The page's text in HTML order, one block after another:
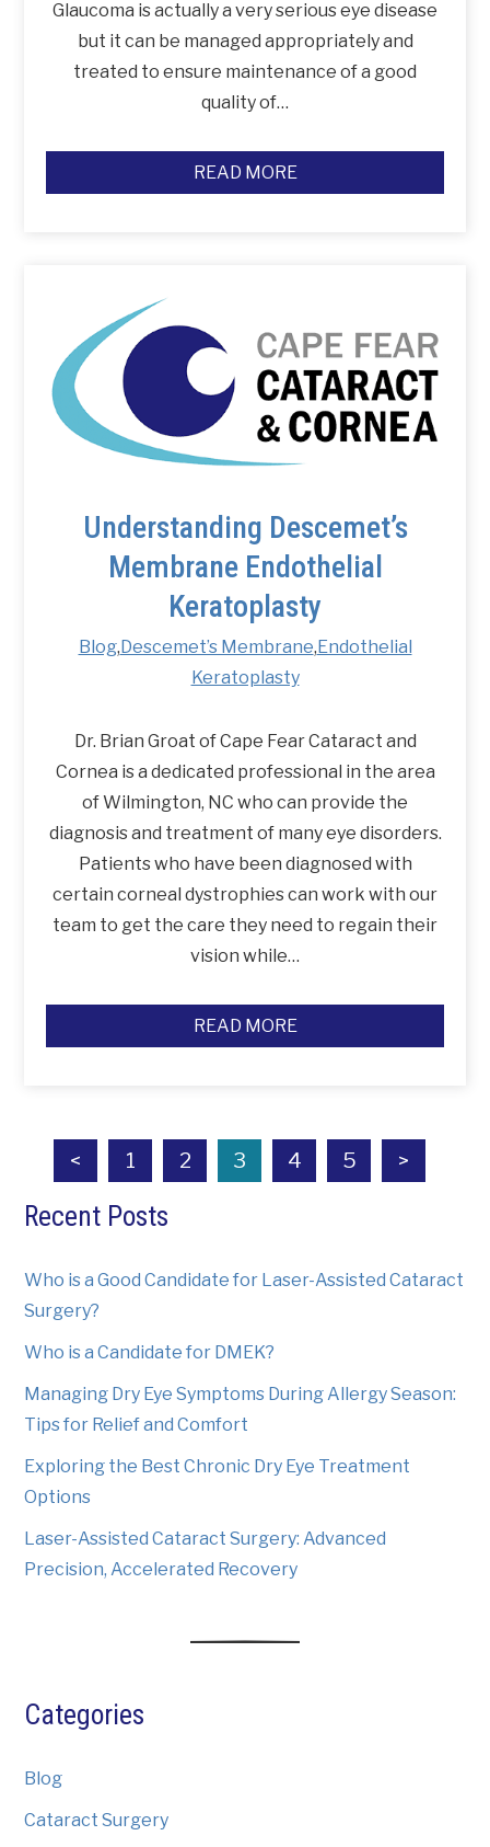
Glaucoma is actually a very serious eye disease
but it can be managed appropriately and
treated to ensure maintenance of a good
quality of…
READ MORE
Understanding Descemet’s
Membrane Endothelial
Keratoplasty
Blog, Descemet’s Membrane, Endothelial
Keratoplasty
Dr. Brian Groat of Cape Fear Cataract and
Cornea is a dedicated professional in the area
of Wilmington, NC who can provide the
diagnosis and treatment of many eye disorders.
Patients who have been diagnosed with
certain corneal dystrophies can work with our
team to get the care they need to regain their
vision while…
READ MORE
< 1 2 3 4 5 >
Recent Posts
Who is a Good Candidate for Laser-Assisted Cataract
Surgery?
Who is a Candidate for DMEK?
Managing Dry Eye Symptoms During Allergy Season:
Tips for Relief and Comfort
Exploring the Best Chronic Dry Eye Treatment
Options
Laser-Assisted Cataract Surgery: Advanced
Precision, Accelerated Recovery
Categories
Blog
Cataract Surgery